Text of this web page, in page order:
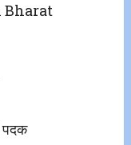
Bharat
पदक